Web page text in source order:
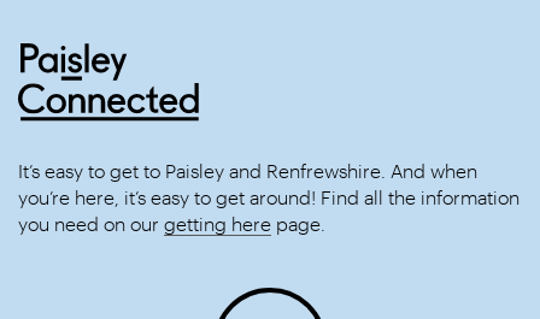
It’s easy to get to Paisley and Renfrewshire. And when
you’re here, it’s easy to get around! Find all the information
you need on our getting here page.